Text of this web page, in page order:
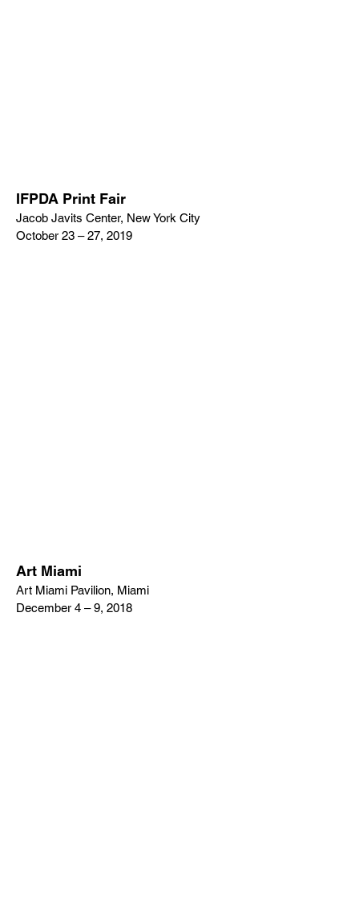
IFPDA Print Fair
Jacob Javits Center, New York City
October 23 – 27, 2019
Art Miami
Art Miami Pavilion, Miami
December 4 – 9, 2018